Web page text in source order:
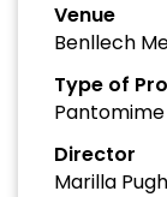
Venue
Benllech
Type of
Pantomime
Director
Marilla Pugh